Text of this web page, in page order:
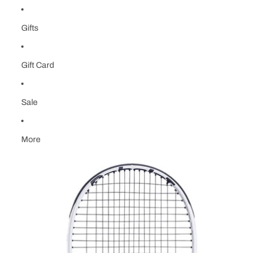
Gifts
Gift Card
Sale
More